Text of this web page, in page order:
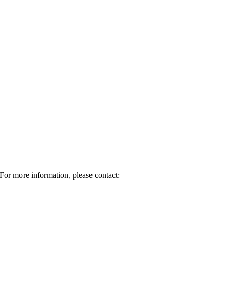
For more information, please contact: